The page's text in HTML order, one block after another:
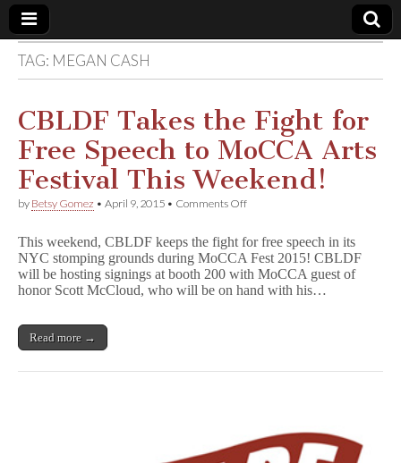
Comic
Book
Legal
Defense
Fund
TAG: MEGAN CASH
CBLDF Takes the Fight for
Free Speech to MoCCA Arts
Festival This Weekend!
by Betsy Gomez • April 9, 2015 • Comments Offon
the
Fight
for
Free
This
This weekend, CBLDF keeps the fight for free speech in its
NYC stomping grounds during MoCCA Fest 2015! CBLDF
will be hosting signings at booth 200 with MoCCA guest of
honor Scott McCloud, who will be on hand with his…
Read more →